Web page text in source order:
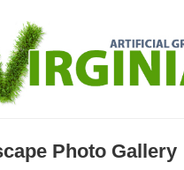
Photo Gallery